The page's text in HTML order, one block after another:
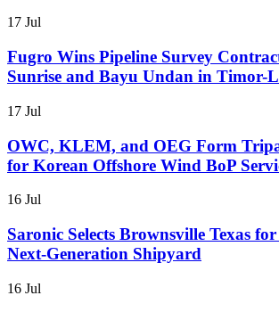
17 Jul
Fugro Wins Pipeline Survey
Sunrise and Bayu Undan in Timor-
17 Jul
OWC, KLEM, and OEG Form
for Korean Offshore Wind BoP
16 Jul
Saronic Selects Brownsville Texas
Next-Generation Shipyard
16 Jul